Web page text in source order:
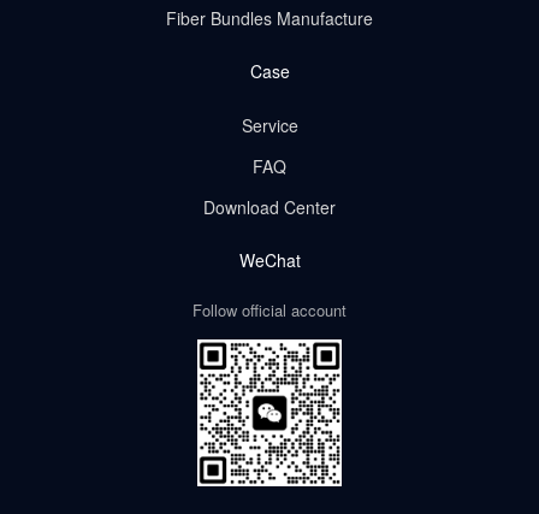
Fiber Bundles Manufacture
Case
Service
FAQ
Download Center
WeChat
Follow official account